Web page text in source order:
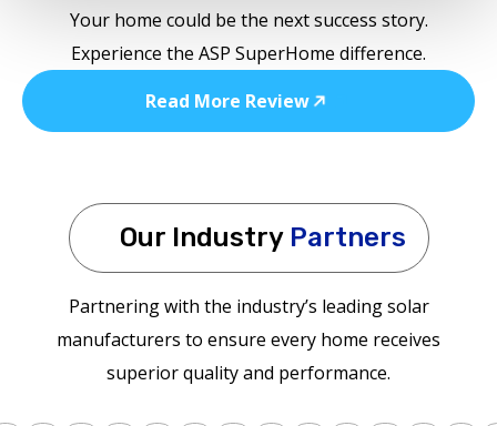
Your home could be the next success story.
Experience the ASP SuperHome difference.
Read More Review
Our Industry Partners
Partnering with the industry’s leading solar
manufacturers to ensure every home receives
superior quality and performance.